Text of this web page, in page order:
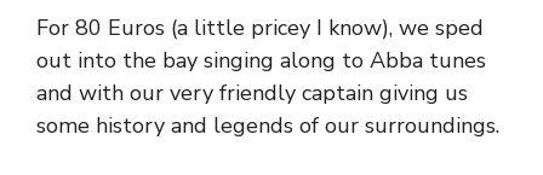
For 80 Euros (a little pricey I know), we sped
out into the bay singing along to Abba tunes
and with our very friendly captain giving us
some history and legends of our surroundings.